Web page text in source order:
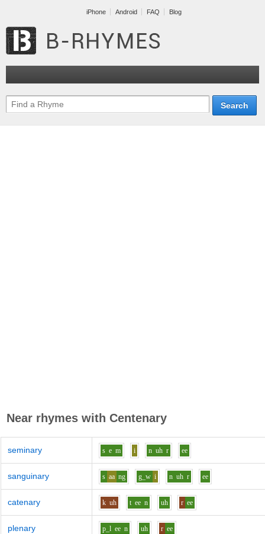
iPhone Android FAQ Blog
Near rhymes with Centenary
seminary s e m i n uh r ee
sanguinary s aa ng g_w i n uh r ee
catenary k uh t ee n uh r ee
plenary p_l ee n uh r ee